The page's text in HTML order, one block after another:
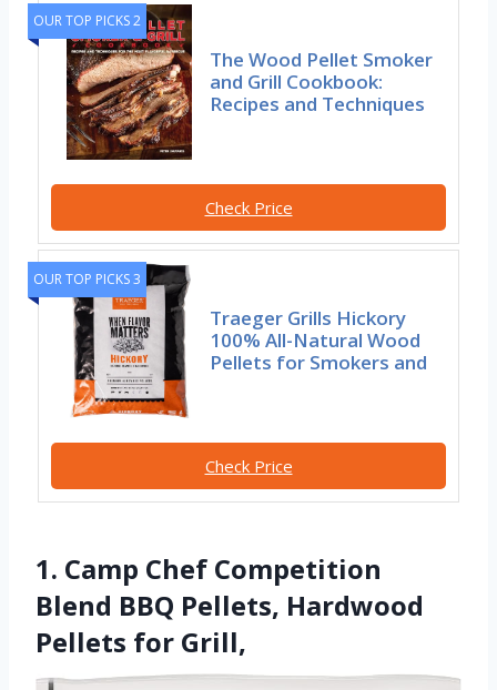
OUR TOP PICKS 2
The Wood Pellet Smoker
and Grill Cookbook:
Recipes and Techniques
Check Price
OUR TOP PICKS 3
Traeger Grills Hickory
100% All-Natural Wood
Pellets for Smokers and
Check Price
1. Camp Chef Competition
Blend BBQ Pellets, Hardwood
Pellets for Grill,